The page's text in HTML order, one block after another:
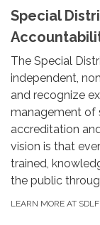
Special
The Special
independent,
and recognize
management of
accreditation
vision is that
trained,
the public
LEARN MORE AT SDLF